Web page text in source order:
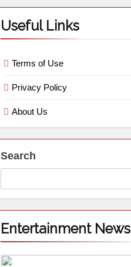
Useful Links
Terms of Use
Privacy Policy
About Us
Search
Entertainment News